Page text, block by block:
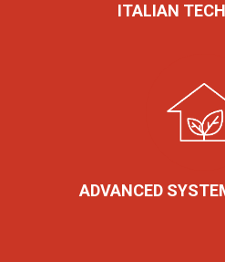
ITALIAN
ADVANCED